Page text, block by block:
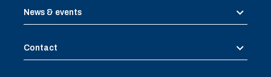
News & events
Contact